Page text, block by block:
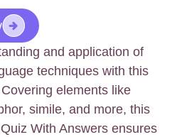
and application of
techniques with this
elements like
simile, and more, this
With Answers ensures